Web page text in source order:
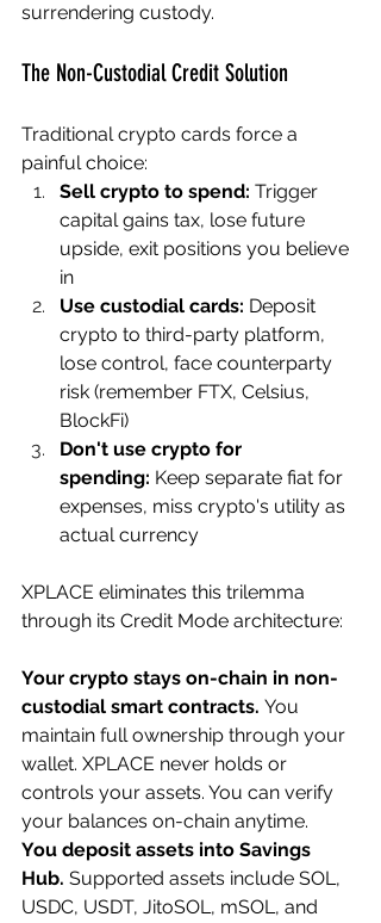
surrendering custody.
The Non-Custodial Credit Solution
Traditional crypto cards force a
painful choice:
Sell crypto to spend: Trigger
capital gains tax, lose future
upside, exit positions you believe
in
Use custodial cards: Deposit
crypto to third-party platform,
lose control, face counterparty
risk (remember FTX, Celsius,
BlockFi)
Don't use crypto for
spending: Keep separate fiat for
expenses, miss crypto's utility as
actual currency
XPLACE eliminates this trilemma
through its Credit Mode architecture:
Your crypto stays on-chain in non-
custodial smart contracts. You
maintain full ownership through your
wallet. XPLACE never holds or
controls your assets. You can verify
your balances on-chain anytime.
You deposit assets into Savings
Hub. Supported assets include SOL,
USDC, USDT, JitoSOL, mSOL, and